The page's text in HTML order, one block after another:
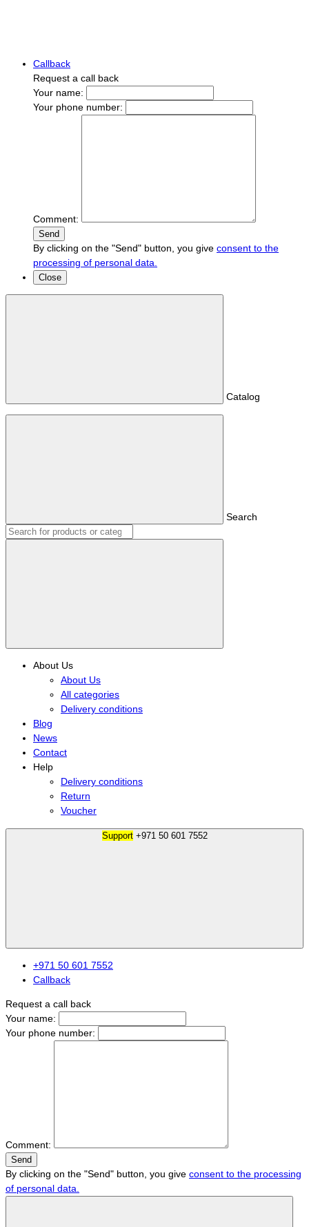
Callback
Request a call back
Your name:
Your phone number:
Comment:
Send
By clicking on the "Send" button, you give consent to the
processing of personal data.
Close
Catalog
Search
About Us
About Us
All categories
Delivery conditions
Blog
News
Contact
Help
Delivery conditions
Return
Voucher
Support +971 50 601 7552
+971 50 601 7552
Callback
Request a call back
Your name:
Your phone number:
Comment:
Send
By clicking on the "Send" button, you give consent to the processing
of personal data.